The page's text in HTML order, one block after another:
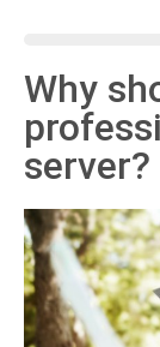
Why
server?